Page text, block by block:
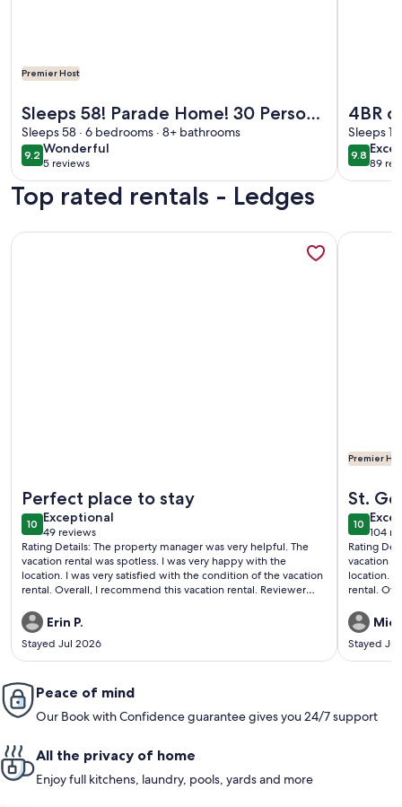
Premier Host
Sleeps 58! Parade Home! 30 Person
Spa!
Sleeps 58 · 6 bedrooms · 8+ bathrooms
9.29.2 out of 10
Wonderful
wonderful
5 reviews
(5
reviews)
4BR
Pool
Sleeps
9.89.8 out
89
(89
Top rated rentals - Ledges
Perfect place to stay
1010 out of 10
Exceptional
exceptional
49 reviews
(49
reviews)
Rating Details: The property manager was very helpful. The
vacation rental was spotless. I was very happy with the
location. I was very satisfied with the condition of the vacation
rental. Overall, I recommend this vacation rental. Reviewer
you need. It is in a good location, close to both swimming
pools. We had a great time staying here. The Ledges staff are
also very helpful and responsive.
Erin P.
Stayed Jul 2026
More information about Making Memories at The Ledges
Premier
St.
1010 out
104
(104
Rating
vacation
location. I
rental.
enjoyable
Stayed
More
Peace of mind
Our Book with Confidence guarantee gives you 24/7 support
All the privacy of home
Enjoy full kitchens, laundry, pools, yards and more